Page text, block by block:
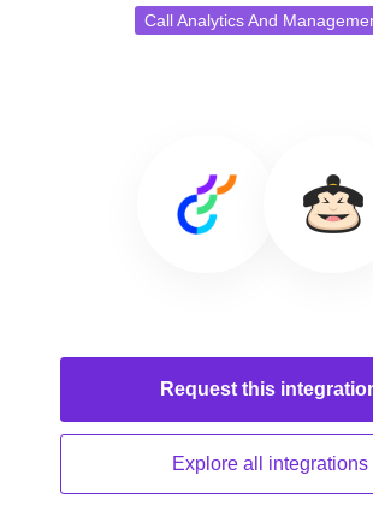
Call Analytics And
Request this
Explore all integrations